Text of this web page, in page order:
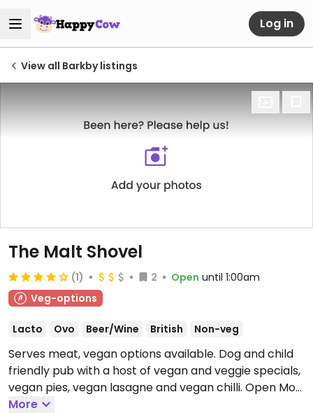
Log in
View all Barkby listings
The Malt Shovel
(1) 2 Open until 1:00am
Veg-options
Lacto Ovo Beer/Wine British Non-veg
Serves meat, vegan options available. Dog and child
friendly pub with a host of vegan and veggie specials,
vegan pies, vegan lasagne and vegan chilli. Open Mon
17:30-22:30, Tue-Sat 12:00-01:00, Sun 12:00-22:30.
More